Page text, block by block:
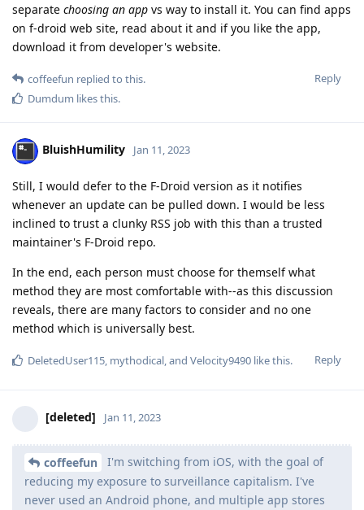
separate choosing an app vs way to install it. You can find apps
on f-droid web site, read about it and if you like the app,
download it from developer's website.
Reply
coffeefun replied to this.
Dumdum likes this.
BluishHumility Jan 11, 2023
Still, I would defer to the F-Droid version as it notifies
whenever an update can be pulled down. I would be less
inclined to trust a clunky RSS job with this than a trusted
maintainer's F-Droid repo.
In the end, each person must choose for themself what
method they are most comfortable with--as this discussion
reveals, there are many factors to consider and no one
method which is universally best.
Reply
DeletedUser115 mythodical , and Velocity9490 like this.
[deleted] Jan 11, 2023
coffeefun
I'm switching from iOS, with the goal of
reducing my exposure to surveillance capitalism. I've
never used an Android phone, and multiple app stores